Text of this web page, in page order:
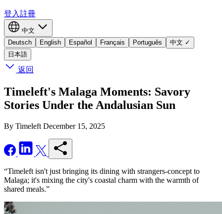
登入註冊
中文
Deutsch
English Español Français Português 中文 ✓
日本語
返回
Timeleft's Malaga Moments: Savory
Stories Under the Andalusian Sun
By Timeleft December 15, 2025
“Timeleft isn't just bringing its dining with strangers-concept to
Malaga; it's mixing the city's coastal charm with the warmth of
shared meals.”